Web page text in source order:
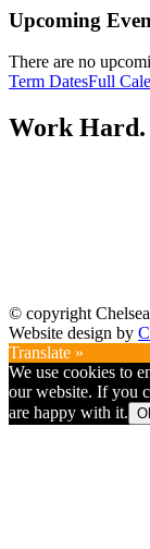
Upcoming
There are no
Term DatesFull
Work Hard.
© copyright
Website design by
Translate »
We use cookies to
our website. If you
are happy with it.